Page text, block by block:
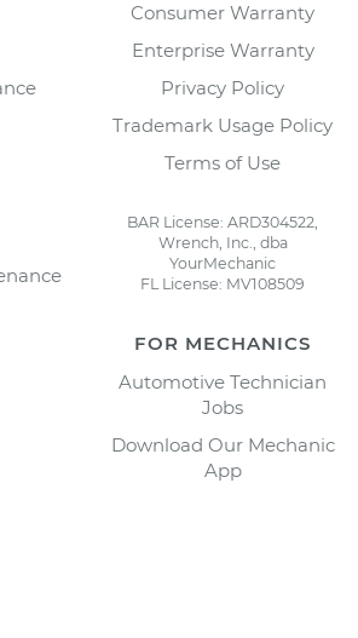
Consumer Warranty
Enterprise Warranty
Privacy Policy
Trademark Usage Policy
Terms of Use
BAR License: ARD304522,
Wrench, Inc., dba
YourMechanic
FL License: MV108509
FOR MECHANICS
Automotive Technician
Jobs
Download Our Mechanic
App